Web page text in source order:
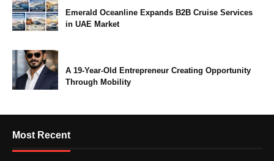
Emerald Oceanline Expands B2B Cruise Services
in UAE Market
A 19-Year-Old Entrepreneur Creating Opportunity
Through Mobility
Most Recent